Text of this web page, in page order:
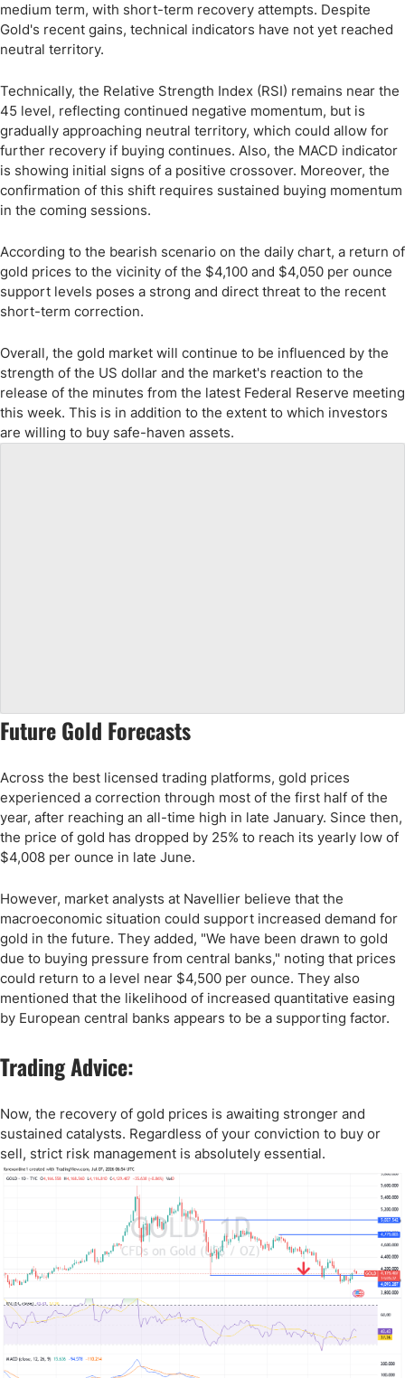
medium term, with short-term recovery attempts. Despite
Gold's recent gains, technical indicators have not yet reached
neutral territory.
Technically, the Relative Strength Index (RSI) remains near the
45 level, reflecting continued negative momentum, but is
gradually approaching neutral territory, which could allow for
further recovery if buying continues. Also, the MACD indicator
is showing initial signs of a positive crossover. Moreover, the
confirmation of this shift requires sustained buying momentum
in the coming sessions.
According to the bearish scenario on the daily chart, a return of
gold prices to the vicinity of the $4,100 and $4,050 per ounce
support levels poses a strong and direct threat to the recent
short-term correction.
Overall, the gold market will continue to be influenced by the
strength of the US dollar and the market's reaction to the
release of the minutes from the latest Federal Reserve meeting
this week. This is in addition to the extent to which investors
are willing to buy safe-haven assets.
Future Gold Forecasts
Across the best licensed trading platforms, gold prices
experienced a correction through most of the first half of the
year, after reaching an all-time high in late January. Since then,
the price of gold has dropped by 25% to reach its yearly low of
$4,008 per ounce in late June.
However, market analysts at Navellier believe that the
macroeconomic situation could support increased demand for
gold in the future. They added, "We have been drawn to gold
due to buying pressure from central banks," noting that prices
could return to a level near $4,500 per ounce. They also
mentioned that the likelihood of increased quantitative easing
by European central banks appears to be a supporting factor.
Trading Advice:
Now, the recovery of gold prices is awaiting stronger and
sustained catalysts. Regardless of your conviction to buy or
sell, strict risk management is absolutely essential.